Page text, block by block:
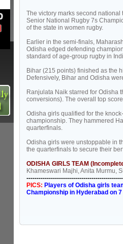
The victory marks second
Senior National Rugby 7s
of the state in women rugby.
Earlier in the semi-finals,
Odisha edged defending
standard of age-group rugby in
Bihar (215 points) finished as the
Defensively, Bihar and Odisha
Ranjulata Naik starred for Odisha
conversions). The overall top
Odisha girls qualified for the
championship. They hammered
quarterfinals.
Odisha girls were unstoppable in
the quarterfinals to secure their
ODISHA GIRLS TEAM
Khameswari Majhi, Anita Murmu,
PICS: Players of Odisha girls
Championship in Hyderabad on